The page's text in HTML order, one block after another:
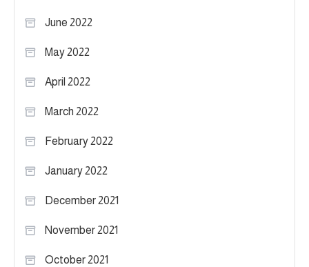
June 2022
May 2022
April 2022
March 2022
February 2022
January 2022
December 2021
November 2021
October 2021